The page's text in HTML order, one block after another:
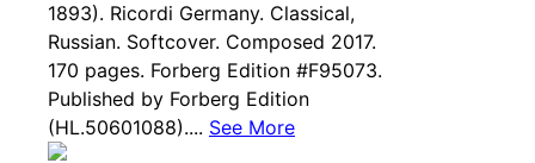
1893). Ricordi Germany. Classical,
Russian. Softcover. Composed 2017.
170 pages. Forberg Edition #F95073.
Published by Forberg Edition
(HL.50601088).... See More